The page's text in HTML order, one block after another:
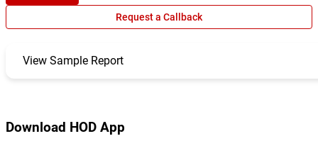
Request a Callback
View Sample Report
Download HOD App